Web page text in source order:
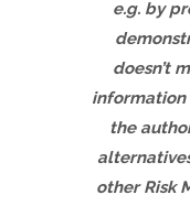
e.g. by
doesn’t
the
other Risk